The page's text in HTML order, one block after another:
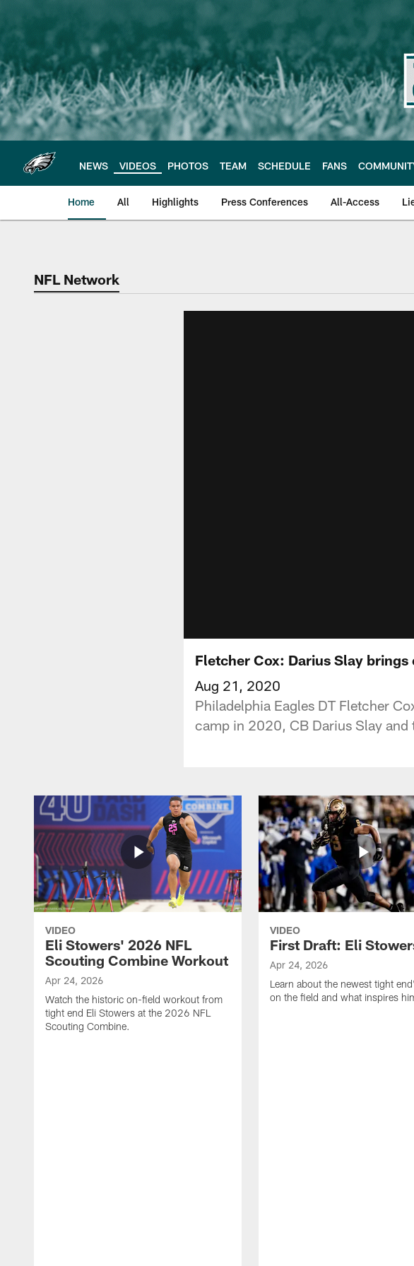
main
content
NEWS VIDEOS PHOTOS TEAM SCHEDULE FANS
Home All Highlights Press Conferences All-Access
Philadelphia Eagles |
NFL Network
Fletcher Cox: Darius Slay
Aug 21, 2020
Philadelphia Eagles DT Fletcher
camp in 2020, CB Darius Slay and
VIDEO
Eli Stowers' 2026 NFL
Scouting Combine Workout
Apr 24, 2026
Watch the historic on-field workout from
tight end Eli Stowers at the 2026 NFL
Scouting Combine.
VIDEO
First Draft: Eli
Apr 24, 2026
Learn about the newest tight
on the field and what inspires